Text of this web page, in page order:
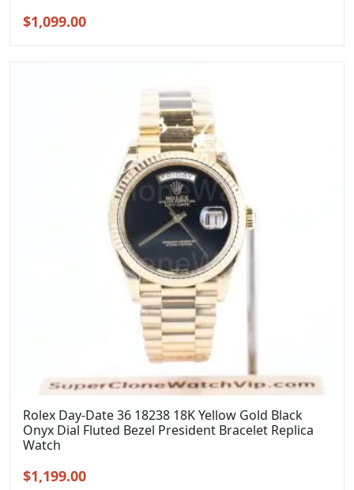
Original
$1,099.00Current
Rolex Day-Date 36 18238 18K Yellow Gold Black
Onyx Dial Fluted Bezel President Bracelet Replica
Watch
Original
$1,199.00Current